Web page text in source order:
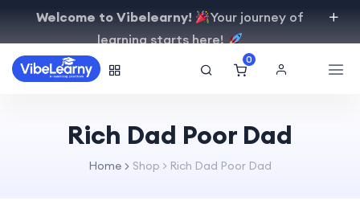
Welcome to Vibelearny!
Your journey of
learning starts here!
0
Rich Dad Poor Dad
Home Shop > Rich Dad Poor Dad